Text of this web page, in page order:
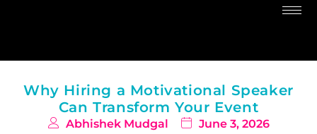
Why Hiring a Motivational Speaker
Can Transform Your Event
Abhishek Mudgal June 3, 2026